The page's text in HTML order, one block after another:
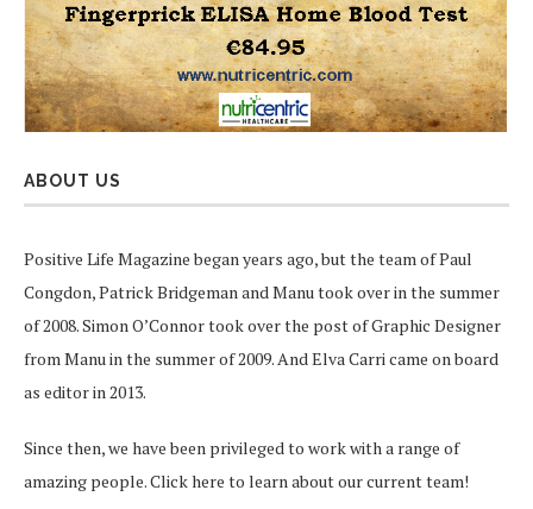
ABOUT US
Positive Life Magazine began years ago, but the team of Paul
Congdon, Patrick Bridgeman and Manu took over in the summer
of 2008. Simon O’Connor took over the post of Graphic Designer
from Manu in the summer of 2009. And Elva Carri came on board
as editor in 2013.
Since then, we have been privileged to work with a range of
amazing people.Click here to learn about our current team!